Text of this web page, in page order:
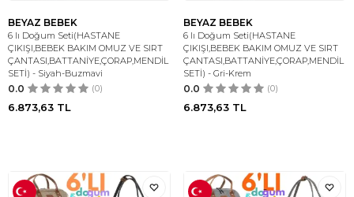
BEYAZ BEBEK
6 lı Doğum Seti(HASTANE
ÇIKIŞI,BEBEK BAKIM OMUZ VE SIRT
ÇANTASI,BATTANİYE,ÇORAP,MENDİL
SETİ) - Siyah-Buzmavi
0.0 (0)
6.873,63 TL
BEYAZ BEBEK
6 lı Doğum Seti(HASTANE
ÇIKIŞI,BEBEK BAKIM OMUZ VE SIRT
ÇANTASI,BATTANİYE,ÇORAP,MENDİL
SETİ) - Gri-Krem
0.0 (0)
6.873,63 TL